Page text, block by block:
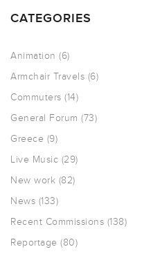
CATEGORIES
Animation (6)
Armchair Travels (6)
Commuters (14)
General Forum (73)
Greece (9)
Live Music (29)
New work (82)
News (133)
Recent Commissions (138)
Reportage (80)